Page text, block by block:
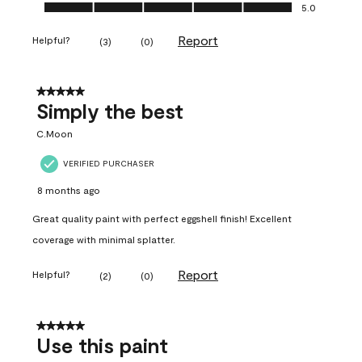
5.0
Helpful? (3) (0) Report
5 out of 5 stars.
Simply the best
C.Moon
VERIFIED PURCHASER
8 months ago
Great quality paint with perfect eggshell finish! Excellent
coverage with minimal splatter.
Helpful? (2) (0) Report
5 out of 5 stars.
Use this paint